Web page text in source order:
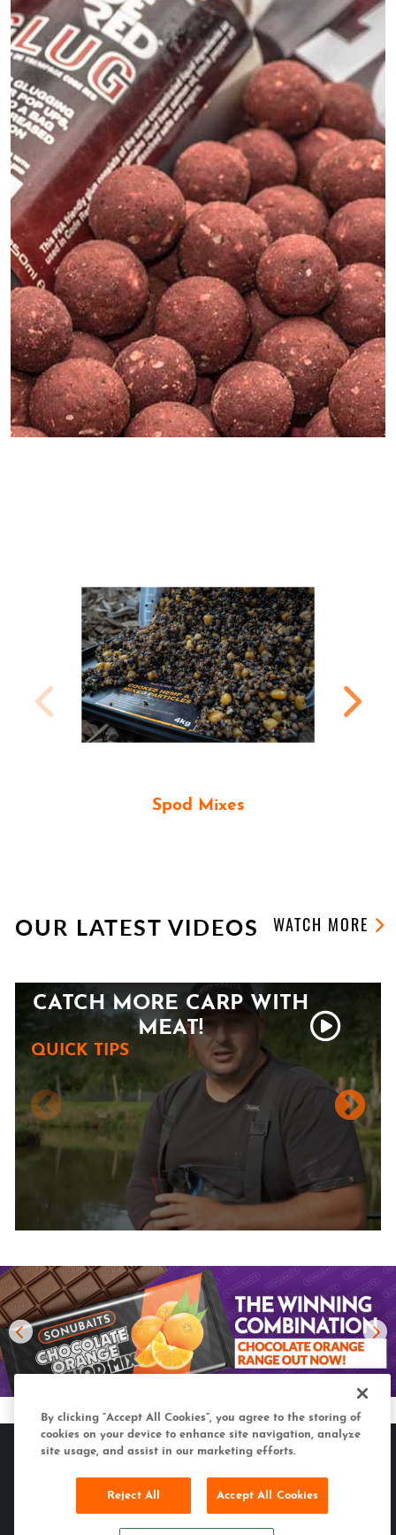
Spod Mixes
OUR LATEST VIDEOS WATCH MORE
CATCH MORE CARP WITH
MEAT!
QUICK TIPS
MATCH & COARSE
CARP & SPECIMEN
By clicking “Accept All Cookies”, you agree to the storing of
cookies on your device to enhance site navigation, analyze
site usage, and assist in our marketing efforts.
Reject All Accept All Cookies